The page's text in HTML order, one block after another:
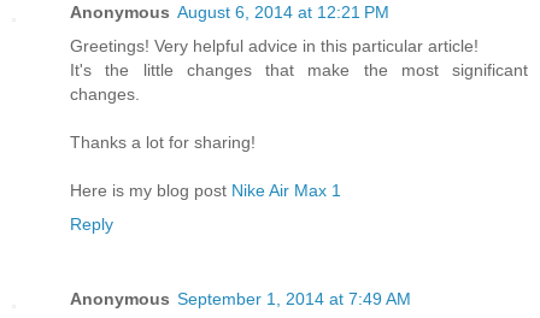
Anonymous August 6, 2014 at 12:21 PM
Greetings! Very helpful advice in this particular article!
It's the little changes that make the most significant
changes.
Thanks a lot for sharing!
Here is my blog post Nike Air Max 1
Reply
Anonymous September 1, 2014 at 7:49 AM